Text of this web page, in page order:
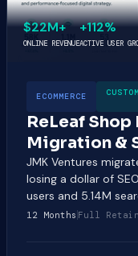
$22M+
ONLINE REVENUE
+112%
ACTIVE USER
ECOMMERCE
ReLeaf
Migration &
JMK Ventures
losing a dollar of
users and 5.14M
12 Months Full